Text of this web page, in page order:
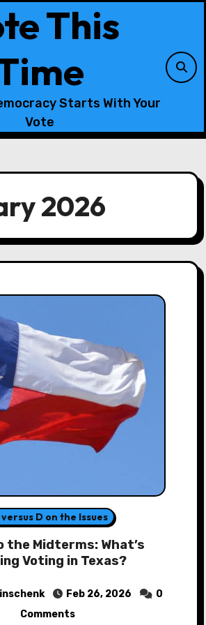
This
Starts With Your
Vote
2026
versus D on the Issues
the Midterms: What’s
Voting in Texas?
Feb 26, 2026
0
Comments